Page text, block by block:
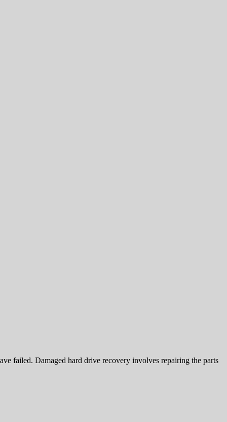
failed. Damaged hard drive recovery involves repairing the parts